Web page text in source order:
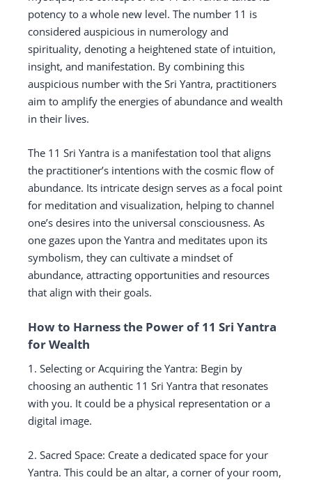
potency to a whole new level. The number 11 is
considered auspicious in numerology and
spirituality, denoting a heightened state of intuition,
insight, and manifestation. By combining this
auspicious number with the Sri Yantra, practitioners
aim to amplify the energies of abundance and wealth
in their lives.
The 11 Sri Yantra is a manifestation tool that aligns
the practitioner’s intentions with the cosmic flow of
abundance. Its intricate design serves as a focal point
for meditation and visualization, helping to channel
one’s desires into the universal consciousness. As
one gazes upon the Yantra and meditates upon its
symbolism, they can cultivate a mindset of
abundance, attracting opportunities and resources
that align with their goals.
How to Harness the Power of 11 Sri Yantra
for Wealth
1. Selecting or Acquiring the Yantra: Begin by
choosing an authentic 11 Sri Yantra that resonates
with you. It could be a physical representation or a
digital image.
2. Sacred Space: Create a dedicated space for your
Yantra. This could be an altar, a corner of your room,